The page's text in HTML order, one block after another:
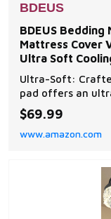
BDEUS
BDEUS
Mattress Cover
Ultra Soft
Inches Deep,
Ultra-Soft:
pad offers an
gentle on skin.
luxurious, cloud-
Breathable
$69.99
www.amazon.com